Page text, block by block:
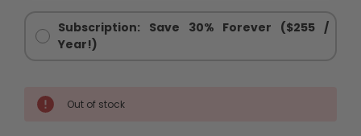
STACK
™
HEALTH
STACK
™
HEALTH
Subscription: Save 30% Forever ($255 /
Year!)
Out of stock